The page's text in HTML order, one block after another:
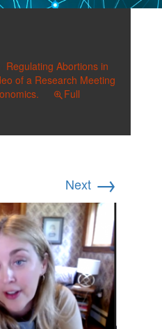
Regulating Abortions in
of a Research Meeting
Full
Next →